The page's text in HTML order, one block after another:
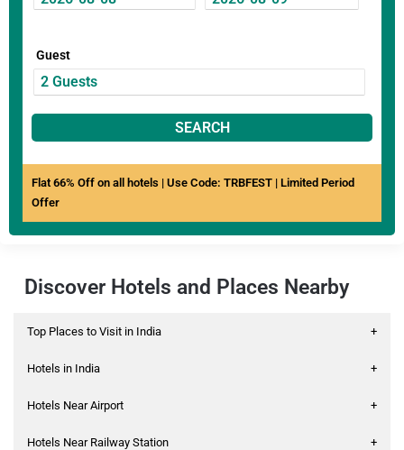
Guest
SEARCH
Flat 66% Off on all hotels | Use Code: TRBFEST | Limited Period
Offer
Discover Hotels and Places Nearby
Top Places to Visit in India +
Hotels in India +
Hotels Near Airport +
Hotels Near Railway Station +